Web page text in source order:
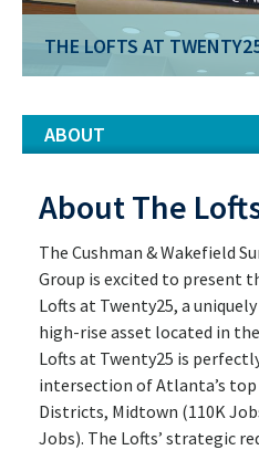
THE LOFTS AT
ABOUT
About The
The Cushman & Wakefield
Group is excited to present
Lofts at Twenty25, a
high-rise asset located in
Lofts at Twenty25 is
intersection of Atlanta’s top
Districts, Midtown (110K
Jobs). The Lofts’ strategic